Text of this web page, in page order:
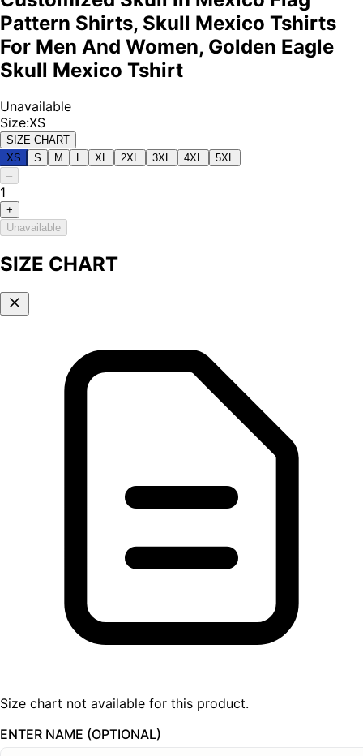
Pattern Shirts, Skull Mexico Tshirts
For Men And Women, Golden Eagle
Skull Mexico Tshirt
Unavailable
Size:XS
SIZE CHART
XS
S M XL 2XL 3XL 4XL
5XL
–
1
+
Unavailable
SIZE CHART
Size chart not available for this product.
ENTER NAME (OPTIONAL)